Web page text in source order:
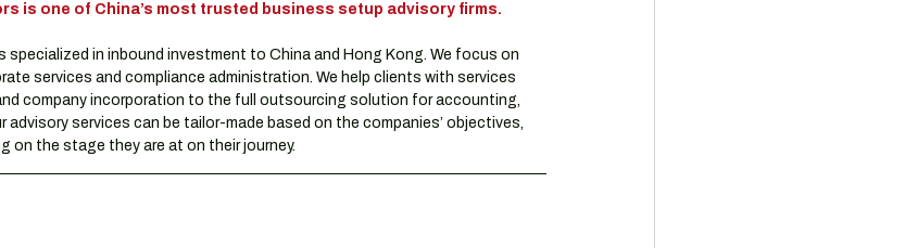
is one of China’s most trusted business setup advisory firms.
in inbound investment to China and Hong Kong. We focus on
services and compliance administration. We help clients with services
company incorporation to the full outsourcing solution for accounting,
advisory services can be tailor-made based on the companies’ objectives,
on the stage they are at on their journey.